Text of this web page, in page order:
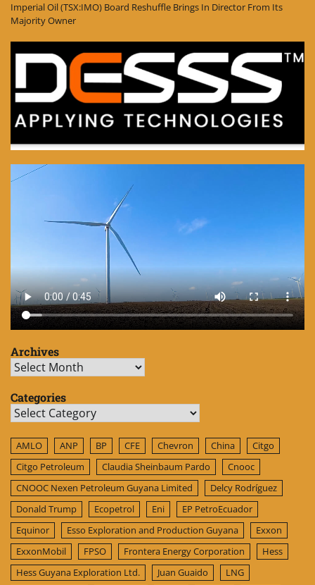
Imperial Oil (TSX:IMO) Board Reshuffle Brings In Director From Its
Majority Owner
Archives
Archives
Categories
Categories
AMLO ANP BP CFE Chevron China
Citgo
Citgo Petroleum
Claudia Sheinbaum Pardo
Cnooc
CNOOC Nexen Petroleum Guyana Limited
Delcy Rodríguez
Donald Trump
Ecopetrol Eni
EP PetroEcuador
Equinor
Esso Exploration and Production Guyana
Exxon
ExxonMobil
FPSO Frontera Energy Corporation
Hess
Hess Guyana Exploration Ltd.
Juan Guaido
LNG